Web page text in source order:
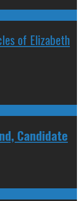
of Elizabeth
Candidate